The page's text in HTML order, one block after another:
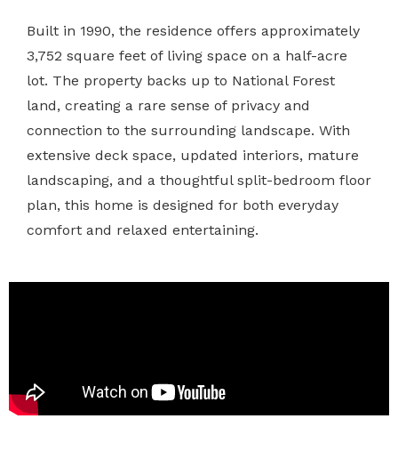
Built in 1990, the residence offers approximately
3,752 square feet of living space on a half-acre
lot. The property backs up to National Forest
land, creating a rare sense of privacy and
connection to the surrounding landscape. With
extensive deck space, updated interiors, mature
landscaping, and a thoughtful split-bedroom floor
plan, this home is designed for both everyday
comfort and relaxed entertaining.